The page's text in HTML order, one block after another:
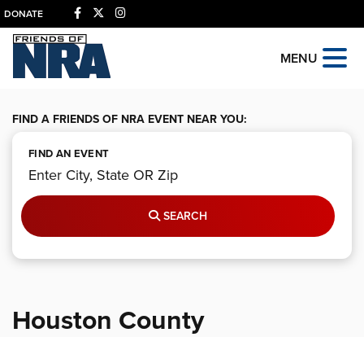
DONATE
MENU
FIND A FRIENDS OF NRA EVENT NEAR YOU:
FIND AN EVENT
SEARCH
Houston County